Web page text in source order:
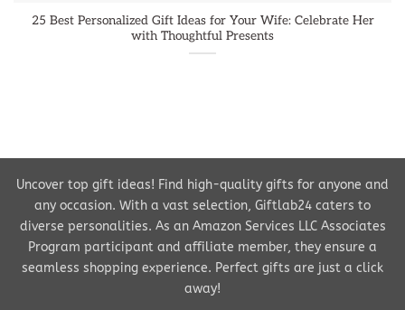
25 Best Personalized Gift Ideas for Your Wife: Celebrate Her
with Thoughtful Presents
Uncover top gift ideas! Find high-quality gifts for anyone and
any occasion. With a vast selection, Giftlab24 caters to
diverse personalities. As an Amazon Services LLC Associates
Program participant and affiliate member, they ensure a
seamless shopping experience. Perfect gifts are just a click
away!